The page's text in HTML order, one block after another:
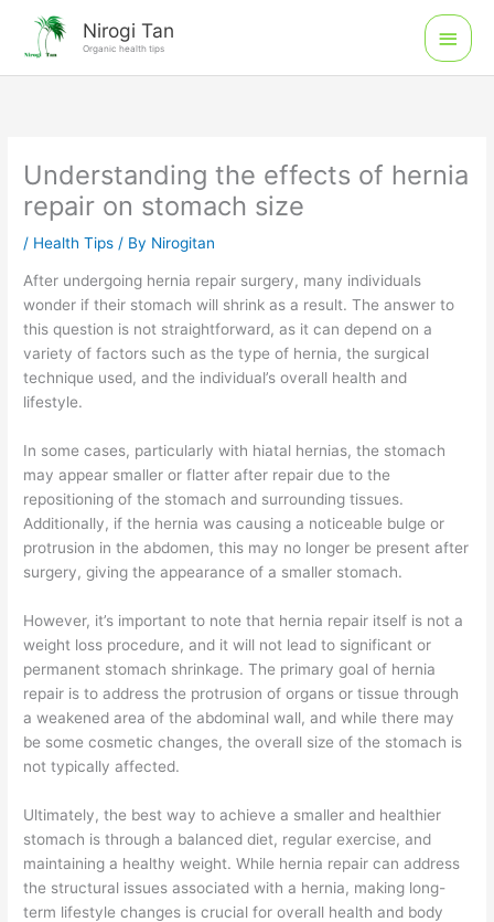
content
Nirogi Tan
Organic health tips
Main
Menu
Understanding the effects of hernia
repair on stomach size
/ Health Tips / By Nirogitan
After undergoing hernia repair surgery, many individuals
wonder if their stomach will shrink as a result. The answer to
this question is not straightforward, as it can depend on a
variety of factors such as the type of hernia, the surgical
technique used, and the individual’s overall health and
lifestyle.
In some cases, particularly with hiatal hernias, the stomach
may appear smaller or flatter after repair due to the
repositioning of the stomach and surrounding tissues.
Additionally, if the hernia was causing a noticeable bulge or
protrusion in the abdomen, this may no longer be present after
surgery, giving the appearance of a smaller stomach.
However, it’s important to note that hernia repair itself is not a
weight loss procedure, and it will not lead to significant or
permanent stomach shrinkage. The primary goal of hernia
repair is to address the protrusion of organs or tissue through
a weakened area of the abdominal wall, and while there may
be some cosmetic changes, the overall size of the stomach is
not typically affected.
Ultimately, the best way to achieve a smaller and healthier
stomach is through a balanced diet, regular exercise, and
maintaining a healthy weight. While hernia repair can address
the structural issues associated with a hernia, making long-
term lifestyle changes is crucial for overall health and body